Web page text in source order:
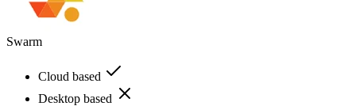
Swarm
Cloud based
Desktop based